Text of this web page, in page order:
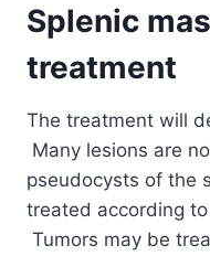
Splenic
treatment
The treatment will
Many lesions are
pseudocysts of the
treated according
Tumors may be